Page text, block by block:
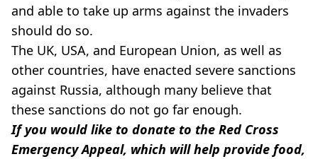
and able to take up arms against the invaders
should do so.
The UK, USA, and European Union, as well as
other countries, have enacted severe sanctions
against Russia, although many believe that
these sanctions do not go far enough.
If you would like to donate to the Red Cross
Emergency Appeal, which will help provide food,